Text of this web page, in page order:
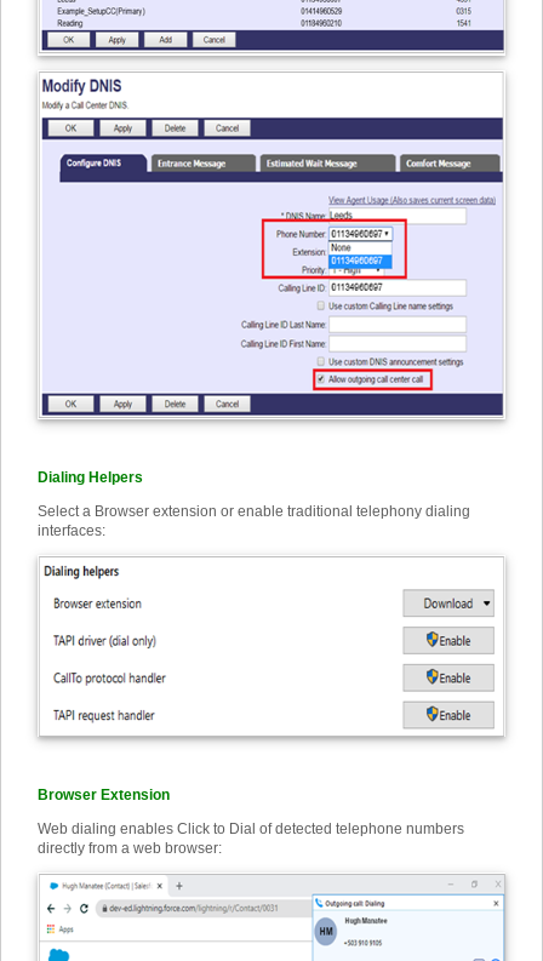
Dialing Helpers
Select a Browser extension or enable traditional telephony dialing
interfaces:
Browser Extension
Web dialing enables Click to Dial of detected telephone numbers
directly from a web browser: